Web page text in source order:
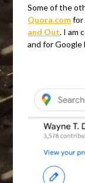
Some of the
Quora.comfor
and Out. I am
and for Google